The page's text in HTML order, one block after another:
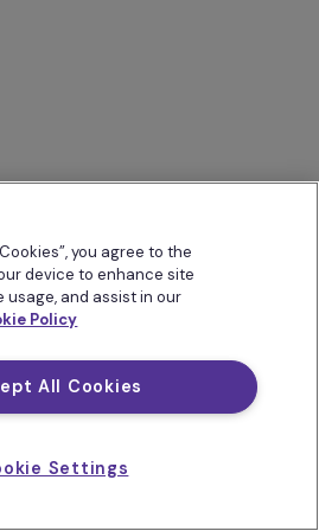
you agree to the
device to enhance site
usage, and assist in our
Policy
All Cookies
Settings